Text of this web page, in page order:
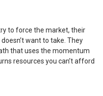
to force the market, their
want to take. They
that uses the momentum
resources you can’t afford